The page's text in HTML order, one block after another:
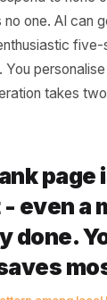
to promote,
from
copy
our spring
to Google
present,